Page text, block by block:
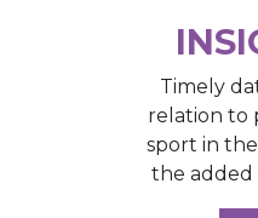
Timely
relation to
sport in
the added